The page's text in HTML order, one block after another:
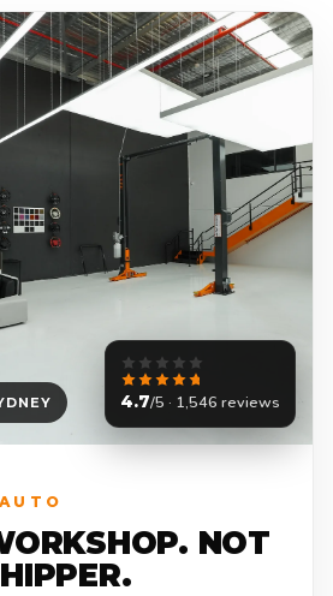
4.7/5 · 1,546 reviews
NOT